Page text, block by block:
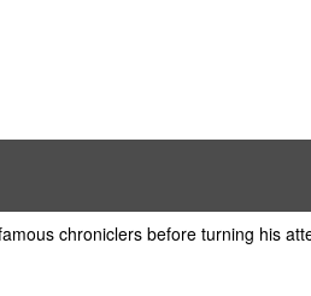
chroniclers before turning his